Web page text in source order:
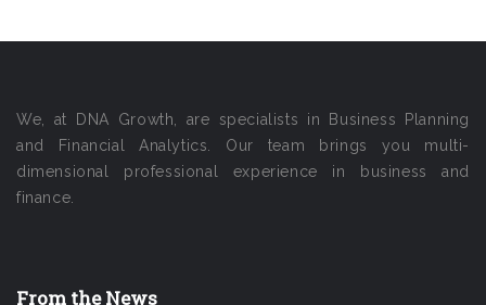
We, at DNA Growth, are specialists in Business Planning
and Financial Analytics. Our team brings you multi-
dimensional professional experience in business and
finance.
From the News